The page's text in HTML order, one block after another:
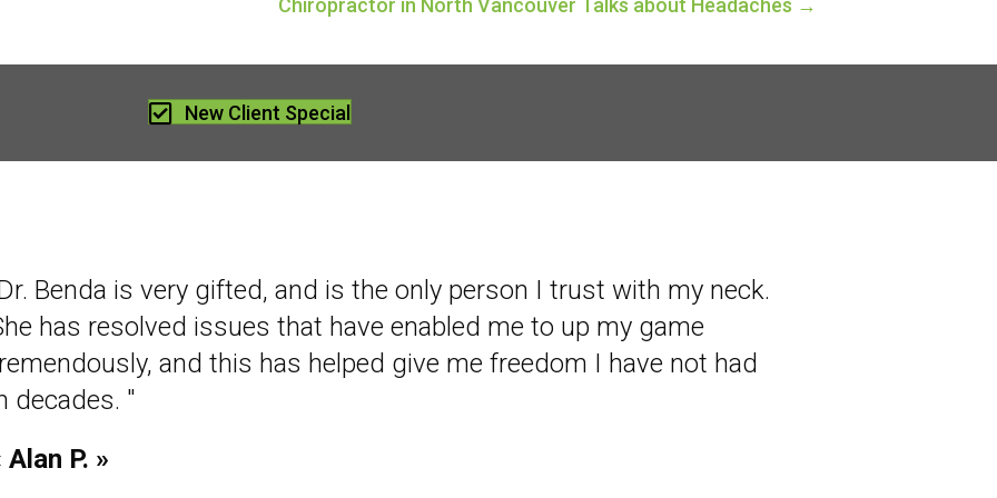
Chiropractor in North Vancouver Talks about Headaches →
New Client Special
Benda is very gifted, and is the only person I trust with my neck.
has resolved issues that have enabled me to up my game
and this has helped give me freedom I have not had
decades. "
Alan P. »